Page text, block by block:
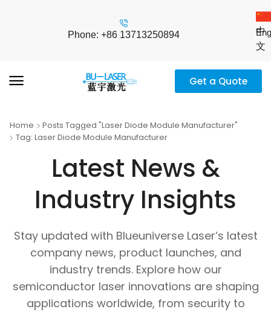
Phone: +86 13713250894
中
文
Get a Quote
Home
Posts Tagged "Laser Diode Module Manufacturer"
Tag: Laser Diode Module Manufacturer
Latest News &
Industry Insights
Stay updated with Blueuniverse Laser’s latest
company news, product launches, and
industry trends. Explore how our
semiconductor laser innovations are shaping
applications worldwide, from security to